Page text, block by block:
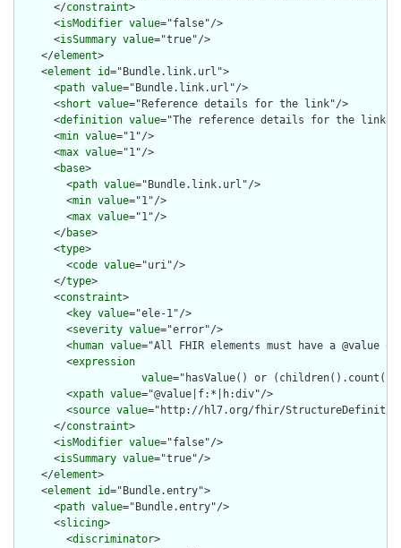
      </
constraint>
      <
isModifier value="false"/>
      <
isSummary value="true"/>
    </
element>
    <
element id="Bundle.link.url">
      <
path value="Bundle.link.url"/>
      <
short value="Reference details for the link"/>
      <
definition value="The reference details for the
      <
min value="1"/>
      <
max value="1"/>
      <
base>
        <
path value="Bundle.link.url"/>
        <
min value="1"/>
        <
max value="1"/>
      </
base>
      <
type>
        <
code value="uri"/>
      </
type>
      <
constraint>
        <
key value="ele-1"/>
        <
severity value="error"/>
        <
human value="All FHIR elements must have a @value
        <
expression
value="hasValue() or
        <
xpath value="@value|f:*|h:div"/>
        <
source value="http://hl7.org/fhir/
      </
constraint>
      <
isModifier value="false"/>
      <
isSummary value="true"/>
    </
element>
    <
element id="Bundle.entry">
      <
path value="Bundle.entry"/>
      <
slicing>
        <
discriminator>